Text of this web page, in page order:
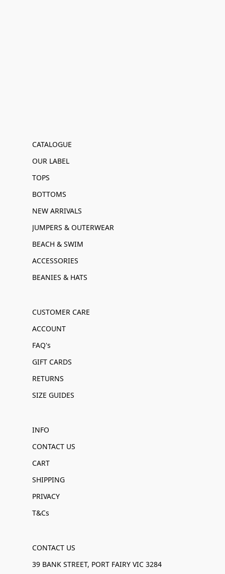
CATALOGUE
OUR LABEL
TOPS
BOTTOMS
NEW ARRIVALS
JUMPERS & OUTERWEAR
BEACH & SWIM
ACCESSORIES
BEANIES & HATS
CUSTOMER CARE
ACCOUNT
FAQ's
GIFT CARDS
RETURNS
SIZE GUIDES
INFO
CONTACT US
CART
SHIPPING
PRIVACY
T&Cs
CONTACT US
39 BANK STREET, PORT FAIRY VIC 3284